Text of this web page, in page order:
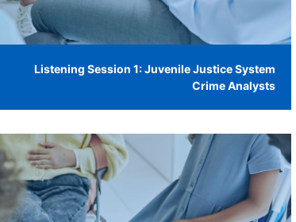
Listening Session 1: Juvenile Justice System
Crime Analysts